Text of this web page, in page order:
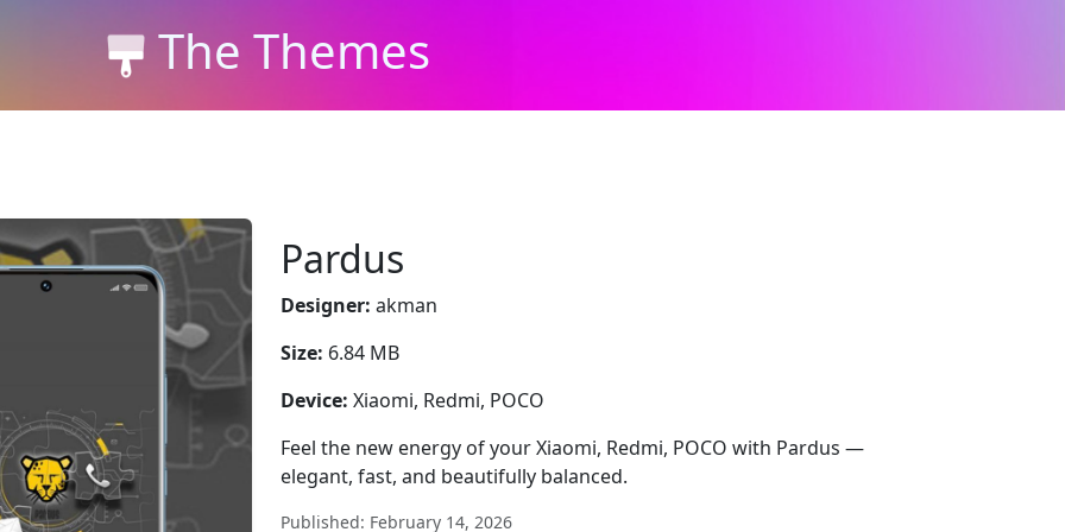
The Themes
Pardus
Designer: akman
Size: 6.84 MB
Device: Xiaomi, Redmi, POCO
Feel the new energy of your Xiaomi, Redmi, POCO with Pardus —
elegant, fast, and beautifully balanced.
Published: February 14, 2026